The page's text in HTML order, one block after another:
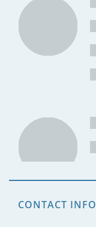
CONTACT INFO